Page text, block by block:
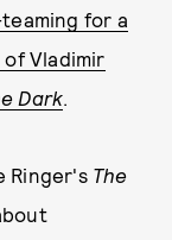
for a
Vladimir
Dark.
Ringer's The